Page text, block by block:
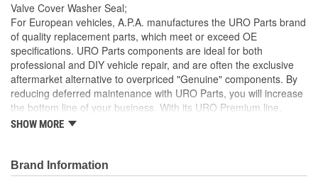
Valve Cover Washer Seal;
For European vehicles, A.P.A. manufactures the URO Parts brand
of quality replacement parts, which meet or exceed OE
specifications. URO Parts components are ideal for both
professional and DIY vehicle repair, and are often the exclusive
aftermarket alternative to overpriced "Genuine" components. By
reducing deferred maintenance with URO Parts, you will increase
the bottom line of your business. With its URO Premium line,
A.P.A. offers problem-solving upgraded components that are
classic vehicles, including a huge variety of items that are no
SHOW MORE
Brand Information